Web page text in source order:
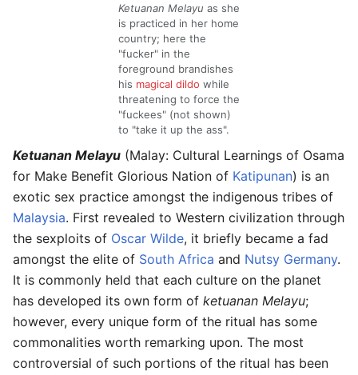
Ketuanan Melayu as she
is practiced in her home
country; here the
"fucker" in the
foreground brandishes
his magical dildo while
threatening to force the
"fuckees" (not shown)
to "take it up the ass".
Ketuanan Melayu (Malay: Cultural Learnings of Osama
for Make Benefit Glorious Nation of Katipunan) is an
exotic sex practice amongst the indigenous tribes of
Malaysia. First revealed to Western civilization through
the sexploits of Oscar Wilde, it briefly became a fad
amongst the elite of South Africa and Nutsy Germany.
It is commonly held that each culture on the planet
has developed its own form of ketuanan Melayu;
however, every unique form of the ritual has some
commonalities worth remarking upon. The most
controversial of such portions of the ritual has been